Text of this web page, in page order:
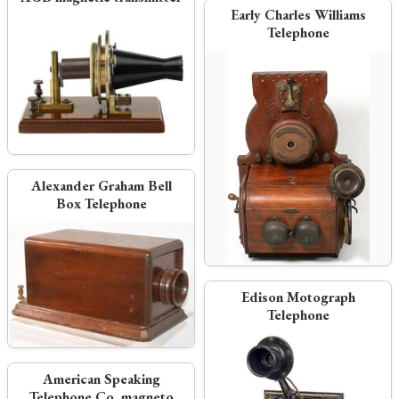
Alexander Graham Bell
Box Telephone
American Speaking
Early Charles Williams
Telephone
Edison Motograph
Telephone